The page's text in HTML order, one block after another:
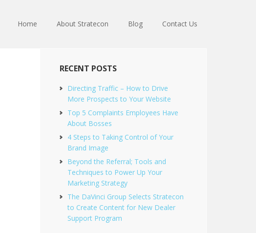
Home About Stratecon Blog Contact Us
RECENT POSTS
Directing Traffic – How to Drive
More Prospects to Your Website
Top 5 Complaints Employees Have
About Bosses
4 Steps to Taking Control of Your
Brand Image
Beyond the Referral; Tools and
Techniques to Power Up Your
Marketing Strategy
The DaVinci Group Selects Stratecon
to Create Content for New Dealer
Support Program